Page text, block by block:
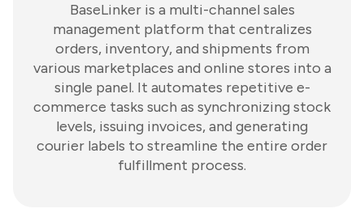
BaseLinker is a multi-channel sales
management platform that centralizes
orders, inventory, and shipments from
various marketplaces and online stores into a
single panel. It automates repetitive e-
commerce tasks such as synchronizing stock
levels, issuing invoices, and generating
courier labels to streamline the entire order
fulfillment process.